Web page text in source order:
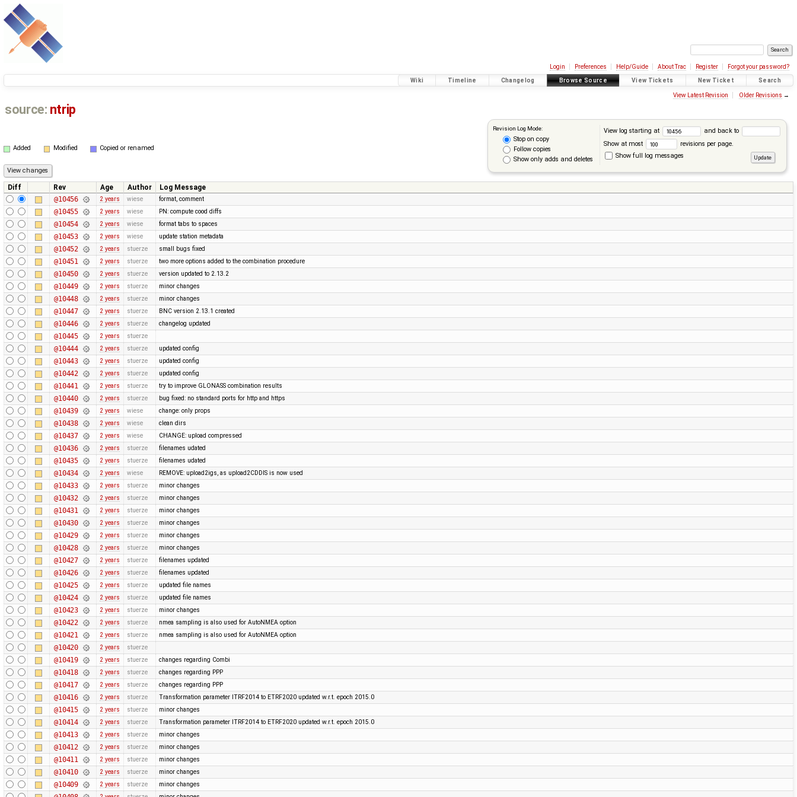
Login Preferences Help/Guide About Trac Register Forgot your password?
Wiki Timeline Changelog Browse Source View Tickets New Ticket Search
View Latest Revision Older Revisions →
source: ntrip
Revision Log Mode:
Stop on copy
Follow copies
Show only adds and deletes
View log starting at
and back to
Show at most
revisions per page.
Show full log messages
Added Modified Copied or renamed
Diff Rev Age Author
Log Message
@10456
2 years wiese format, comment
@10455 2 years wiese PN: compute cood diffs
@10454 2 years wiese format tabs to spaces
@10453 2 years wiese update station metadata
@10452 2 years stuerze small bugs fixed
@10451 2 years stuerze two more options added to the combination procedure
@10450 2 years stuerze version updated to 2.13.2
@10449 2 years stuerze minor changes
@10448 2 years stuerze minor changes
@10447 2 years stuerze BNC version 2.13.1 created
@10446 2 years stuerze changelog updated
@10445 2 years stuerze
@10444 2 years stuerze updated config
@10443 2 years stuerze updated config
@10442 2 years stuerze updated config
@10441 2 years stuerze try to improve GLONASS combination results
@10440 2 years stuerze bug fixed: no standard ports for http and https
@10439 2 years wiese change: only props
@10438 2 years wiese clean dirs
@10437 2 years wiese CHANGE: upload compressed
@10436 2 years stuerze filenames udated
@10435 2 years stuerze filenames udated
@10434 2 years wiese REMOVE: upload2igs, as upload2CDDIS is now used
@10433 2 years stuerze minor changes
@10432 2 years stuerze minor changes
@10431 2 years stuerze minor changes
@10430 2 years stuerze minor changes
@10429 2 years stuerze minor changes
@10428 2 years stuerze minor changes
@10427 2 years stuerze filenames updated
@10426 2 years stuerze filenames updated
@10425 2 years stuerze updated file names
@10424 2 years stuerze updated file names
@10423 2 years stuerze minor changes
@10422 2 years stuerze nmea sampling is also used for AutoNMEA option
@10421 2 years stuerze nmea sampling is also used for AutoNMEA option
@10420 2 years stuerze
@10419 2 years stuerze changes regarding Combi
@10418 2 years stuerze changes regarding PPP
@10417 2 years stuerze changes regarding PPP
@10416 2 years stuerze Transformation parameter ITRF2014 to ETRF2020 updated w.r.t. epoch 2015.0
@10415 2 years stuerze minor changes
@10414 2 years stuerze Transformation parameter ITRF2014 to ETRF2020 updated w.r.t. epoch 2015.0
@10413 2 years stuerze minor changes
@10412 2 years stuerze minor changes
@10411 2 years stuerze minor changes
@10410 2 years stuerze minor changes
@10409 2 years stuerze minor changes